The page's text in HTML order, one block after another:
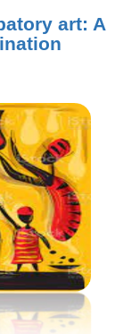
art: A